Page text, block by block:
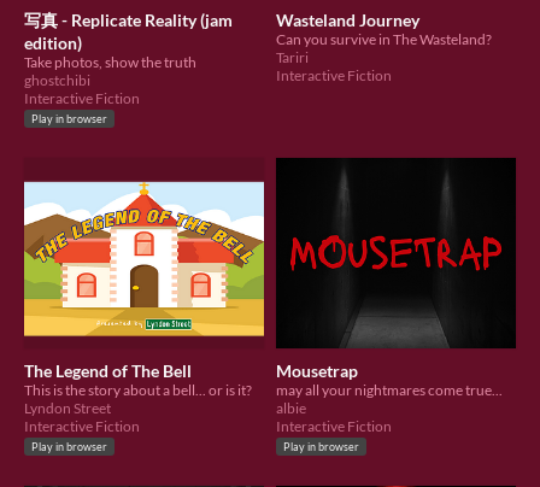
写真 - Replicate Reality (jam
edition)
Take photos, show the truth
ghostchibi
Interactive Fiction
Play in browser
Wasteland Journey
Can you survive in The Wasteland?
Tariri
Interactive Fiction
The Legend of The Bell
This is the story about a bell... or is it?
Lyndon Street
Interactive Fiction
Play in browser
Mousetrap
may all your nightmares come true...
albie
Interactive Fiction
Play in browser